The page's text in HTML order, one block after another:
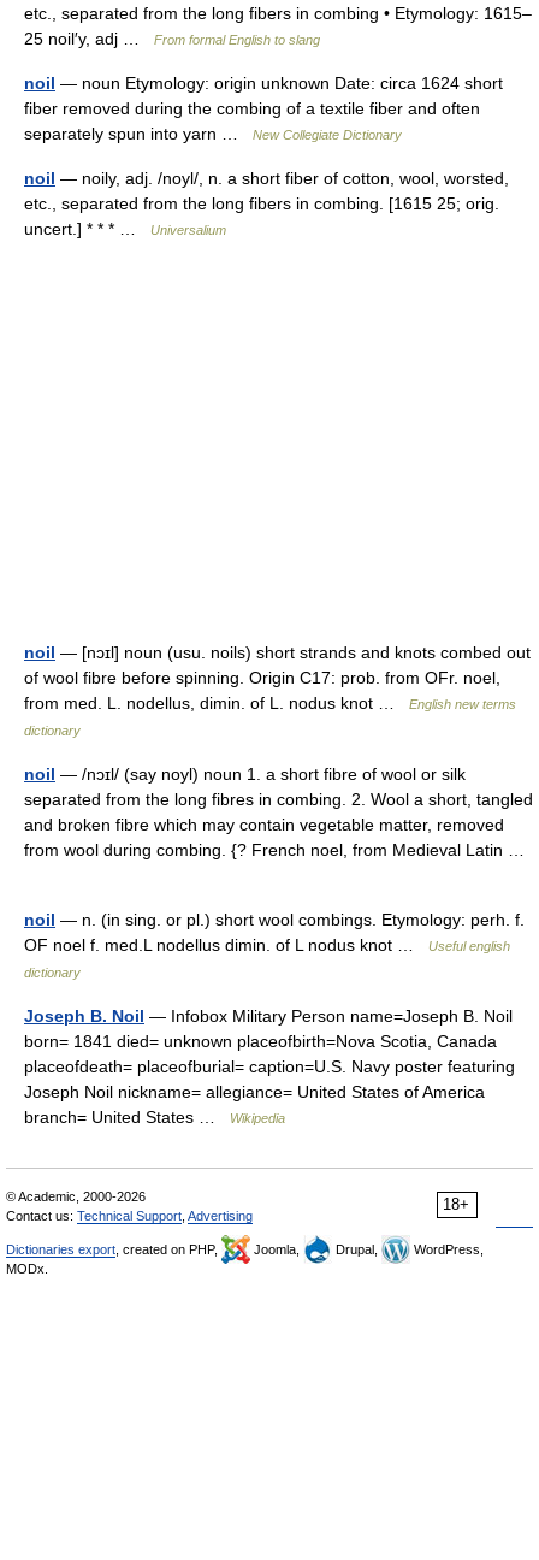
etc., separated from the long fibers in combing • Etymology: 1615–
25 noil′y, adj …
From formal English to slang
noil — noun Etymology: origin unknown Date: circa 1624 short
fiber removed during the combing of a textile fiber and often
separately spun into yarn …
New Collegiate Dictionary
noil — noily, adj. /noyl/, n. a short fiber of cotton, wool, worsted,
etc., separated from the long fibers in combing. [1615 25; orig.
uncert.] * * * …
Universalium
noil — [nɔɪl] noun (usu. noils) short strands and knots combed out
of wool fibre before spinning. Origin C17: prob. from OFr. noel,
from med. L. nodellus, dimin. of L. nodus knot …
English new terms
dictionary
noil — /nɔɪl/ (say noyl) noun 1. a short fibre of wool or silk
separated from the long fibres in combing. 2. Wool a short, tangled
and broken fibre which may contain vegetable matter, removed
from wool during combing. {? French noel, from Medieval Latin …
noil — n. (in sing. or pl.) short wool combings. Etymology: perh. f.
OF noel f. med.L nodellus dimin. of L nodus knot …
Useful english
dictionary
Joseph B. Noil — Infobox Military Person name=Joseph B. Noil
born= 1841 died= unknown placeofbirth=Nova Scotia, Canada
placeofdeath= placeofburial= caption=U.S. Navy poster featuring
Joseph Noil nickname= allegiance= United States of America
branch= United States …
Wikipedia
18+
© Academic, 2000-2026
Contact us: Technical Support Advertising
Dictionaries export , created on PHP, Joomla, Drupal,
WordPress,
MODx.